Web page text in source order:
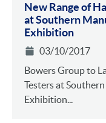
New Range of
at Southern
Exhibition
03/10/2017
Bowers Group to
Testers at
Exhibition...